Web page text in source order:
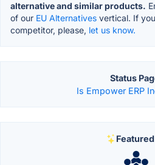
alternative and similar products.
of our EU Alternatives vertical. If
competitor, please, let us know.
Status
Is Empower ERP
Featured